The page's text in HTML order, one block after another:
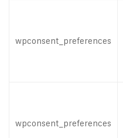
wpconsent_preferences
wpconsent_preferences